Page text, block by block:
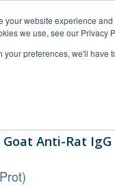
website experience
we use, see our Privacy
preferences, we'll have
Anti-Rat IgG